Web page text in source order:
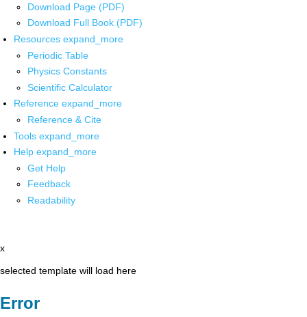
Download Page (PDF)
Download Full Book (PDF)
Resources expand_more
Periodic Table
Physics Constants
Scientific Calculator
Reference expand_more
Reference & Cite
Tools expand_more
Help expand_more
Get Help
Feedback
Readability
x
selected template will load here
Error